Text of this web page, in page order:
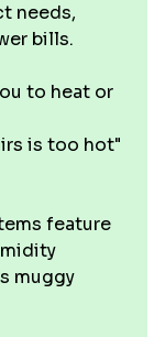
needs,
bills.
to heat or
is too hot"
feature
muggy